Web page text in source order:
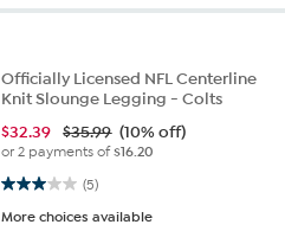
Officially Licensed NFL Centerline
Knit Slounge Legging - Colts
$32.39 $35.99 (10% off)
or 2 payments of$16.20
(5)
3.0 out of 5 stars. 5 reviews
More choices available